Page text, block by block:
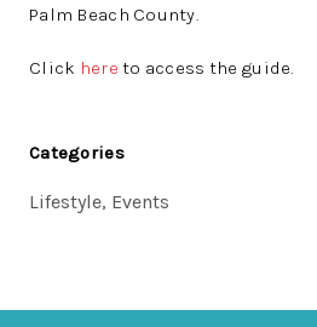
Palm Beach County.
Click here to access the guide.
Categories
Lifestyle, Events